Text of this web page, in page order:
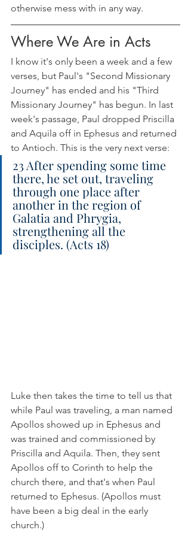
otherwise mess with in any way.
Where We Are in Acts
I know it's only been a week and a few
verses, but Paul's "Second Missionary
Journey" has ended and his "Third
Missionary Journey" has begun. In last
week's passage, Paul dropped Priscilla
and Aquila off in Ephesus and returned
to Antioch. This is the very next verse:
23 After spending some time
there, he set out, traveling
through one place after
another in the region of
Galatia and Phrygia,
strengthening all the
disciples. (Acts 18)
Luke then takes the time to tell us that
while Paul was traveling, a man named
Apollos showed up in Ephesus and
was trained and commissioned by
Priscilla and Aquila. Then, they sent
Apollos off to Corinth to help the
church there, and that's when Paul
returned to Ephesus. (Apollos must
have been a big deal in the early
church.)